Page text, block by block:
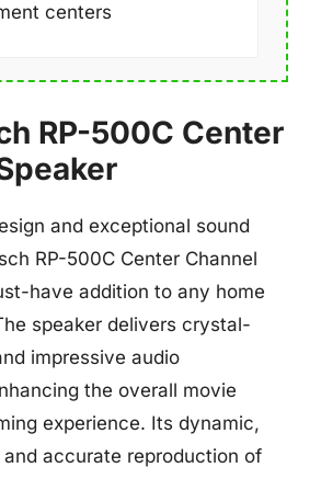
centers
RP-500C Center
and exceptional sound
RP-500C Center Channel
have addition to any home
speaker delivers crystal-
impressive audio
the overall movie
experience. Its dynamic,
accurate reproduction of